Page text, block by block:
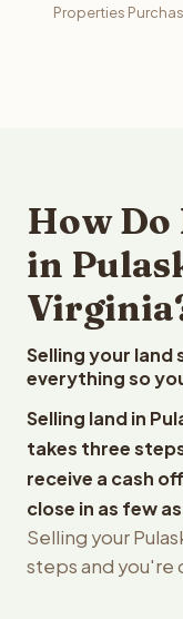
Properties
How Do
in
Selling your land
everything so
Selling land in
takes three
receive a cash
close in as few
Selling your
steps and you're